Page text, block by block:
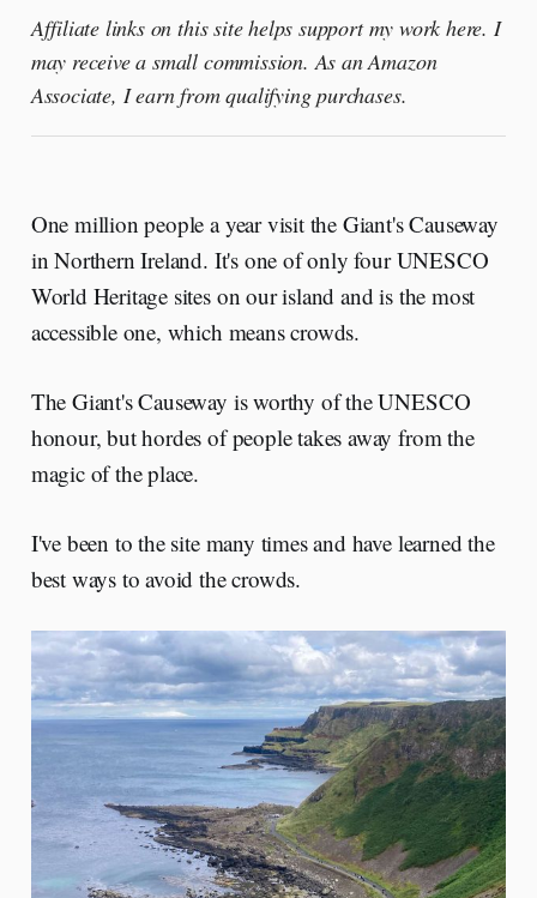
Affiliate links on this site helps support my work here. I
may receive a small commission. As an Amazon
Associate, I earn from qualifying purchases.
One million people a year visit the Giant's Causeway
in Northern Ireland. It's one of only four UNESCO
World Heritage sites on our island and is the most
accessible one, which means crowds.
The Giant's Causeway is worthy of the UNESCO
honour, but hordes of people takes away from the
magic of the place.
I've been to the site many times and have learned the
best ways to avoid the crowds.